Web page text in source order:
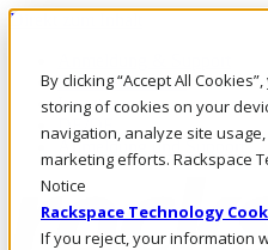
By clicking “Accept All
storing of cookies on your
navigation, analyze site
marketing efforts. Rackspace
Notice
Rackspace Technology
If you reject, your information
Direkt zum Inhalt
Rufen Sie uns an
Investoren
DE/DE
Anmeldung und Support